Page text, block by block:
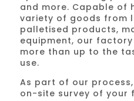
and more. Capable of
variety of goods from
palletised products,
equipment, our
more than up to the
use.
As part of our
on-site survey of your